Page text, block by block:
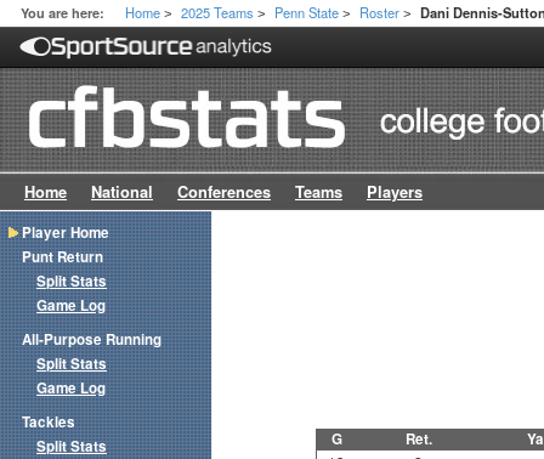
You are here: Home > 2025 Teams > Penn State > Roster > Dani Dennis-
Home National Conferences Teams Players
G Ret.
Player Home
Punt Return
Split Stats
Game Log
All-Purpose Running
Split Stats
Game Log
Tackles
Split Stats